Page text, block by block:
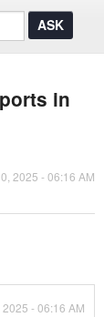
in
2025 - 06:16 AM
2025 - 06:16 AM